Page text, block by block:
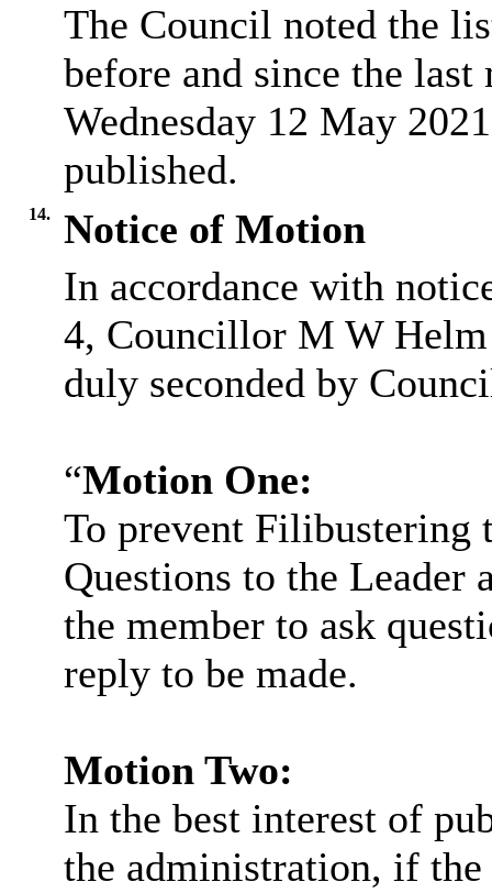
The Council noted the
before and since the
Wednesday 12 May
published.
14.
Notice of Motion
In accordance with
4, Councillor M W
duly seconded by
“Motion One:
To prevent Filibustering
Questions to the Leader
the member to ask
reply to be made.
Motion Two:
In the best interest of
the administration, if